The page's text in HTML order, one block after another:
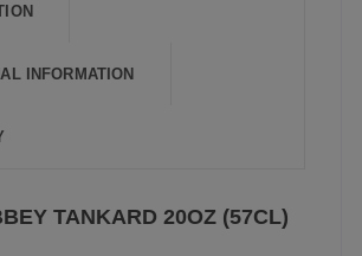
p
INFORMATION
TANKARD 20OZ (57CL)